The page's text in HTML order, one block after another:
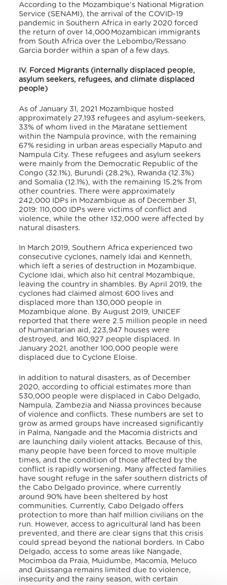
According to the Mozambique’s National Migration
Service (SENAMI), the arrival of the COVID-19
pandemic in Southern Africa in early 2020 forced
the return of over 14,000 Mozambican immigrants
from South Africa over the Lebombo/Ressano
Garcia border within a span of a few days.
IV. Forced Migrants (internally displaced people,
asylum seekers, refugees, and climate displaced
people)
As of January 31, 2021 Mozambique hosted
approximately 27,193 refugees and asylum-seekers,
33% of whom lived in the Maratane settlement
within the Nampula province, with the remaining
67% residing in urban areas especially Maputo and
Nampula City. These refugees and asylum seekers
were mainly from the Democratic Republic of the
Congo (32.1%), Burundi (28.2%), Rwanda (12.3%)
and Somalia (12.1%), with the remaining 15.2% from
other countries. There were approximately
242,000 IDPs in Mozambique as of December 31,
2019: 110,000 IDPs were victims of conflict and
violence, while the other 132,000 were affected by
natural disasters.
In March 2019, Southern Africa experienced two
consecutive cyclones, namely Idai and Kenneth,
which left a series of destruction in Mozambique.
Cyclone Idai, which also hit central Mozambique,
leaving the country in shambles. By April 2019, the
cyclones had claimed almost 600 lives and
displaced more than 130,000 people in
Mozambique alone. By August 2019, UNICEF
reported that there were 2.5 million people in need
of humanitarian aid, 223,947 houses were
destroyed, and 160,927 people displaced.
In
January 2021, another 100,000 people were
displaced due to Cyclone Eloise.
In addition to natural disasters, as of December
2020, according to official estimates more than
530,000 people were displaced in Cabo Delgado,
Nampula, Zambezia and Niassa provinces because
of violence and conflicts. These numbers are set to
grow as armed groups have increased significantly
in Palma, Nangade and the Macomia districts and
are launching daily violent attacks. Because of this,
many people have been forced to move multiple
times, and the condition of those affected by the
conflict is rapidly worsening. Many affected families
have sought refuge in the safer southern districts of
the Cabo Delgado province, where currently
around 90% have been sheltered by host
communities. Currently, Cabo Delgado offers
protection to more than half million civilians on the
run. However, access to agricultural land has been
prevented, and there are clear signs that this crisis
could spread beyond the national borders. In Cabo
Delgado, access to some areas like Nangade,
Mocimboa da Praia, Muidumbe, Macomia, Meluco
and Quissanga remains limited due to violence,
insecurity and the rainy season, with certain